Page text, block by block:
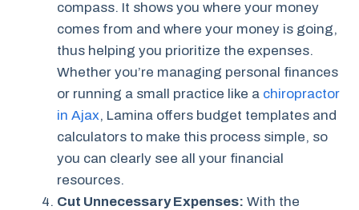
compass. It shows you where your money
comes from and where your money is going,
thus helping you prioritize the expenses.
Whether you’re managing personal finances
or running a small practice like a chiropractor
in Ajax, Lamina offers budget templates and
calculators to make this process simple, so
you can clearly see all your financial
resources.
Cut Unnecessary Expenses: With the